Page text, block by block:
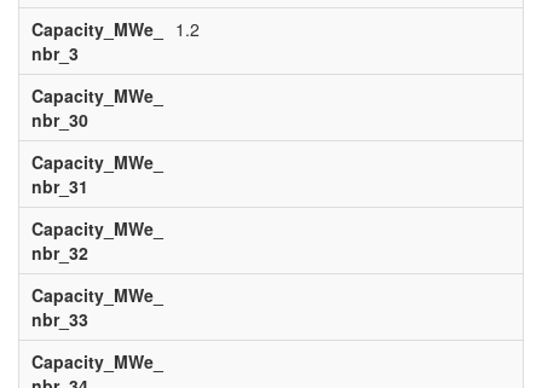
Capacity_MWe_
nbr_3
1.2
Capacity_MWe_
nbr_30
Capacity_MWe_
nbr_31
Capacity_MWe_
nbr_32
Capacity_MWe_
nbr_33
Capacity_MWe_